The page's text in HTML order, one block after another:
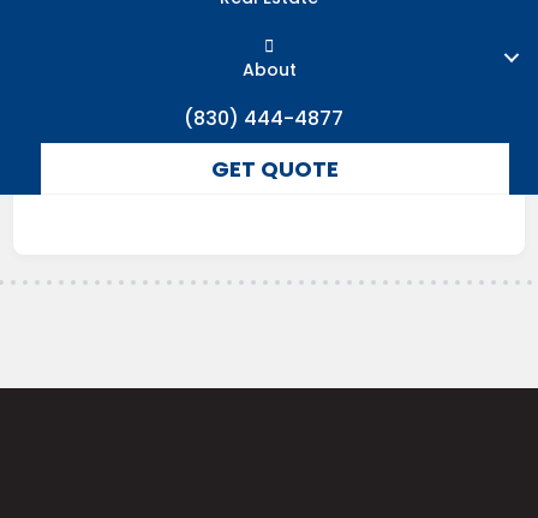
About
(830) 444-4877
GET QUOTE